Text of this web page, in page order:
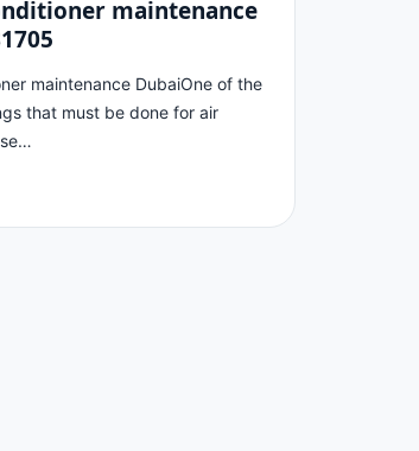
maintenance
maintenance DubaiOne of the
that must be done for air